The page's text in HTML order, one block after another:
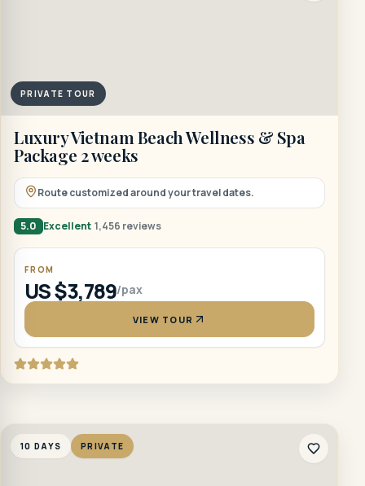
PRIVATE TOUR
Luxury Vietnam Beach Wellness & Spa
Package 2 weeks
Route customized around your travel dates.
5.0 Excellent 1,456 reviews
FROM
US $3,789/pax
VIEW TOUR
10 DAYS PRIVATE